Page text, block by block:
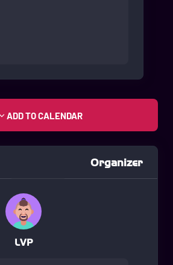
ADD TO CALENDAR
Organizer
LVP